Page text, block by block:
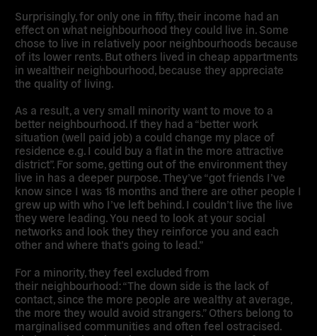
Surprisingly, for only one in fifty, their income had an
effect on what neighbourhood they could live in. Some
chose to live in relatively poor neighbourhoods because
of its lower rents. But others lived in cheap appartments
in wealtheir neighbourhood, because they appreciate
the quality of living.
As a result, a very small minority want to move to a
better neighbourhood. If they had a “better work
situation (well paid job) a could change my place of
residence e.g. I could buy a flat in the more attractive
district”. For some, getting out of the environment they
live in has a deeper purpose. They’ve “got friends I’ve
know since I was 18 months and there are other people I
grew up with who I’ve left behind. I couldn’t live the live
they were leading.You need to look at your social
networks and look they they reinforce you and each
other and where that’s going to lead.”
For a minority, theyfeel excluded from
their neighbourhood: “The down side is the lack of
contact, since the more people are wealthy at average,
the more they would avoid strangers.” Others belong to
marginalised communities and often feel ostracised.